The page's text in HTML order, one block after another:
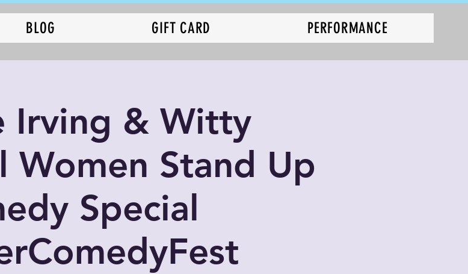
BLOG GIFT CARD PERFORMANCE
Irving & Witty
Women Stand Up
Special